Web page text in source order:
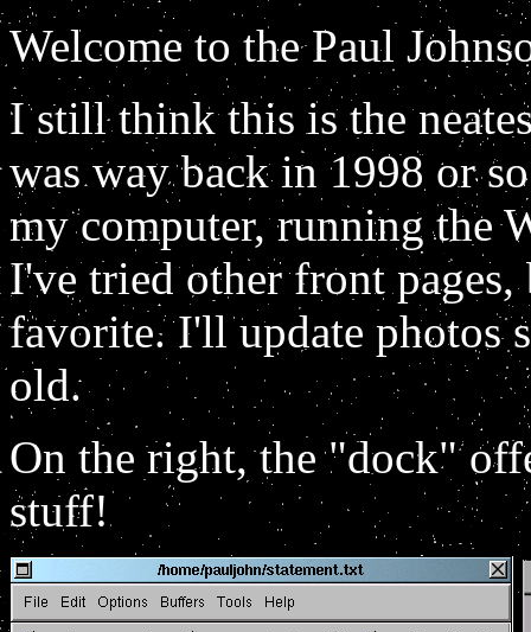
Welcome to the Paul
I still think this is the
was way back in 1998 or
my computer, running the
I've tried other front
favorite. I'll update photos
old.
On the right, the "dock"
stuff!
�